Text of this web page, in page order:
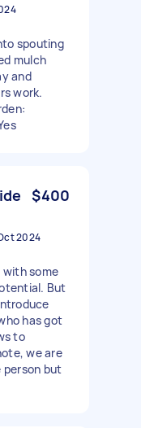
spouting
mulch
and
work.
$400
2024
with some
But
has got
to
we are
person but